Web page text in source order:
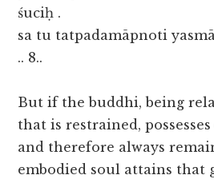
śuciḥ .
sa tu tatpadamāpnoti
.. 8..
But if the buddhi, being
that is restrained,
and therefore always
embodied soul attains that